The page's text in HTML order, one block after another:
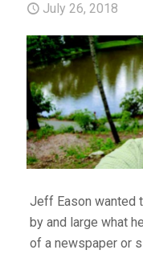
July 26, 2018
Jeff Eason wanted
by and large what
of a newspaper or